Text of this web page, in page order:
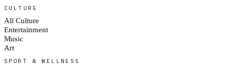
CULTURE
All Culture
Entertainment
Music
Art
SPORT & WELLNESS